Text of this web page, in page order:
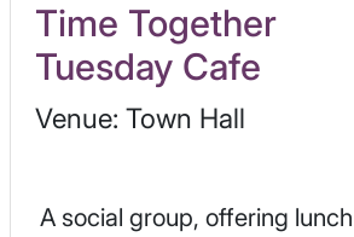
Time Together
Tuesday Cafe
Venue: Town Hall
A social group, offering